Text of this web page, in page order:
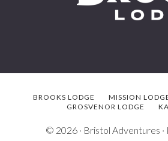
BROOKS LODGE MISSION
GROSVENOR LODGE
© 2026 · Bristol Adventures ·